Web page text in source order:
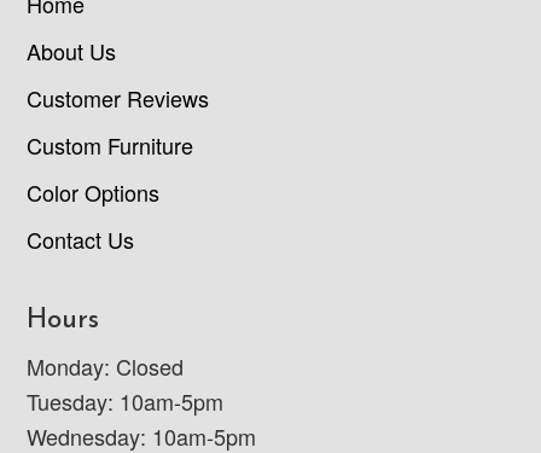
About Us
Customer Reviews
Custom Furniture
Color Options
Contact Us
Hours
Monday: Closed
Tuesday: 10am-5pm
Wednesday: 10am-5pm